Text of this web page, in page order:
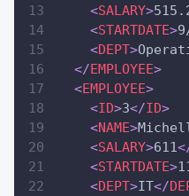
<SALARY>
<STARTDATE>
<DEPT>
</EMPLOYEE>
<EMPLOYEE>
<ID>3</ID>
<NAME>
<SALARY>611
<STARTDATE>
<DEPT>IT</